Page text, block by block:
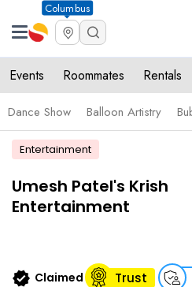
Columbus
Events Roommates Rentals
Dance Show Balloon Artistry
Entertainment
Umesh Patel's Krish
Entertainment
verified Claimed Trust